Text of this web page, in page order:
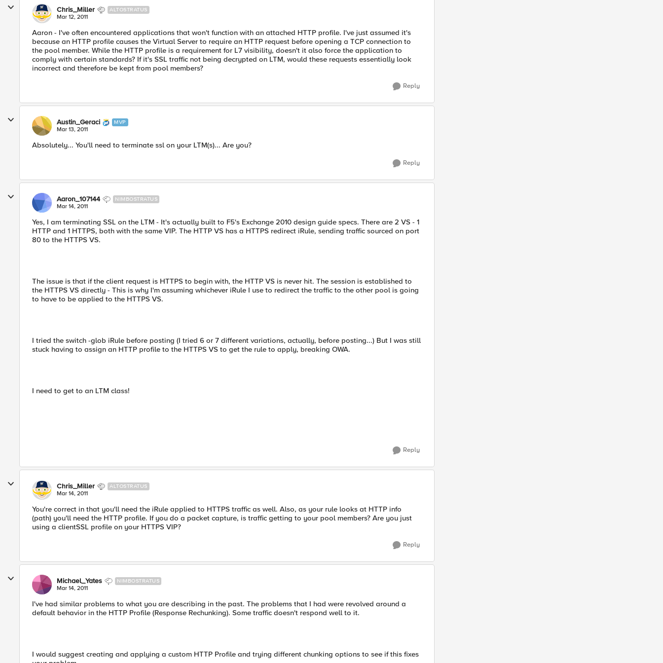
Chris_Miller ALTOSTRATUS
Mar 12, 2011
Aaron - I've often encountered applications that won't function with an attached HTTP profile. I've just assumed it's
because an HTTP profile causes the Virtual Server to require an HTTP request before opening a TCP connection to
the pool member. While the HTTP profile is a requirement for L7 visibility, doesn't it also force the application to
comply with certain standards? If it's SSL traffic not being decrypted on LTM, would these requests essentially look
incorrect and therefore be kept from pool members?
Reply
Austin_Geraci MVP
Mar 13, 2011
Absolutely... You'll need to terminate ssl on your LTM(s)... Are you?
Reply
Aaron_107144 NIMBOSTRATUS
Mar 14, 2011
Yes, I am terminating SSL on the LTM - It's actually built to F5's Exchange 2010 design guide specs. There are 2 VS - 1
HTTP and 1 HTTPS, both with the same VIP. The HTTP VS has a HTTPS redirect iRule, sending traffic sourced on port
80 to the HTTPS VS.
The issue is that if the client request is HTTPS to begin with, the HTTP VS is never hit. The session is established to
the HTTPS VS directly - This is why I'm assuming whichever iRule I use to redirect the traffic to the other pool is going
to have to be applied to the HTTPS VS.
I tried the switch -glob iRule before posting (I tried 6 or 7 different variations, actually, before posting...) But I was still
stuck having to assign an HTTP profile to the HTTPS VS to get the rule to apply, breaking OWA.
I need to get to an LTM class!
Reply
Chris_Miller ALTOSTRATUS
Mar 14, 2011
You're correct in that you'll need the iRule applied to HTTPS traffic as well. Also, as your rule looks at HTTP info
(path) you'll need the HTTP profile. If you do a packet capture, is traffic getting to your pool members? Are you just
using a clientSSL profile on your HTTPS VIP?
Reply
Michael_Yates NIMBOSTRATUS
Mar 14, 2011
I've had similar problems to what you are describing in the past. The problems that I had were revolved around a
default behavior in the HTTP Profile (Response Rechunking). Some traffic doesn't respond well to it.
I would suggest creating and applying a custom HTTP Profile and trying different chunking options to see if this fixes